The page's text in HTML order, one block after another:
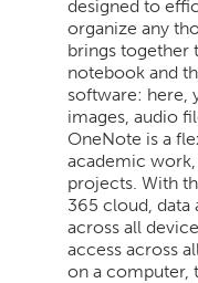
designed to
organize any
brings together
notebook and
software: here,
images, audio
OneNote is a
academic work,
projects. With
365 cloud, data
across all
access across
on a computer,